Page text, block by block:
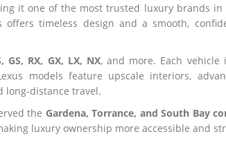
it one of the most trusted luxury brands in
offers timeless design and a smooth,
GS, RX, GX, LX, NX, and more. Each vehicle
models feature upscale interiors,
long-distance travel.
the Gardena, Torrance, and South Bay
luxury ownership more accessible and